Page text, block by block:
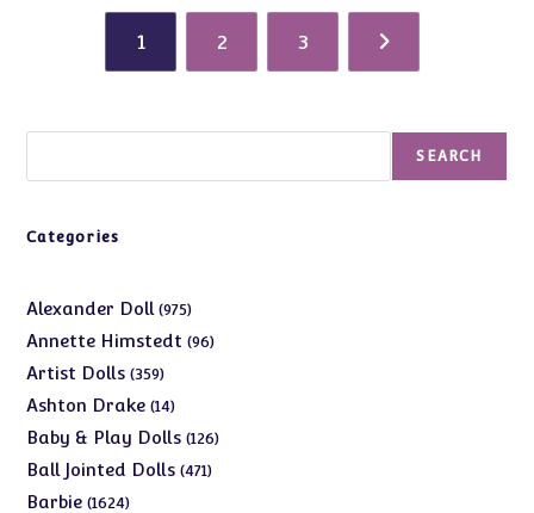
1 2 3
SEARCH
Categories
Alexander Doll 975975
products
Annette Himstedt 9696
Artist Dolls 359359
products
Ashton Drake 1414
products
Baby & Play Dolls 126126
Ball Jointed Dolls 471471
Barbie 16241624